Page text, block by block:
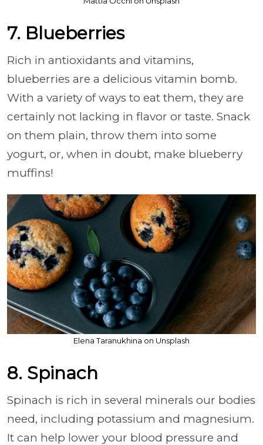
7. Blueberries
Rich in antioxidants and vitamins,
blueberries are a delicious vitamin bomb.
With a variety of ways to eat them, they are
certainly not lacking in flavor or taste. Snack
on them plain, throw them into some
yogurt, or, when in doubt, make blueberry
muffins!
Elena Taranukhina on Unsplash
8. Spinach
Spinach is rich in several minerals our bodies
need, including potassium and magnesium.
It can help lower your blood pressure and